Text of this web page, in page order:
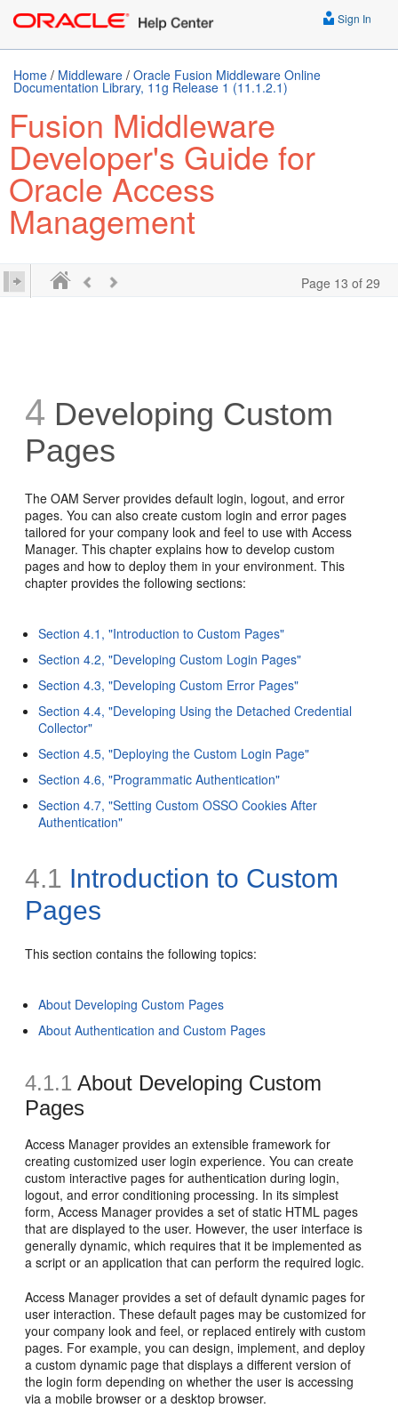
Sign In
Home / Middleware / Oracle Fusion Middleware Online
Documentation Library, 11g Release 1 (11.1.2.1)
Fusion Middleware
Developer's Guide for
Oracle Access
Management
Page 13 of 29
4 Developing Custom
Pages
The OAM Server provides default login, logout, and error
pages. You can also create custom login and error pages
tailored for your company look and feel to use with Access
Manager. This chapter explains how to develop custom
pages and how to deploy them in your environment. This
chapter provides the following sections:
Section 4.1, "Introduction to Custom Pages"
Section 4.2, "Developing Custom Login Pages"
Section 4.3, "Developing Custom Error Pages"
Section 4.4, "Developing Using the Detached Credential
Collector"
Section 4.5, "Deploying the Custom Login Page"
Section 4.6, "Programmatic Authentication"
Section 4.7, "Setting Custom OSSO Cookies After
Authentication"
4.1 Introduction to Custom
Pages
This section contains the following topics:
About Developing Custom Pages
About Authentication and Custom Pages
4.1.1 About Developing Custom
Pages
Access Manager provides an extensible framework for
creating customized user login experience. You can create
custom interactive pages for authentication during login,
logout, and error conditioning processing. In its simplest
form, Access Manager provides a set of static HTML pages
that are displayed to the user. However, the user interface is
generally dynamic, which requires that it be implemented as
a script or an application that can perform the required logic.
Access Manager provides a set of default dynamic pages for
user interaction. These default pages may be customized for
your company look and feel, or replaced entirely with custom
pages. For example, you can design, implement, and deploy
a custom dynamic page that displays a different version of
the login form depending on whether the user is accessing
via a mobile browser or a desktop browser.